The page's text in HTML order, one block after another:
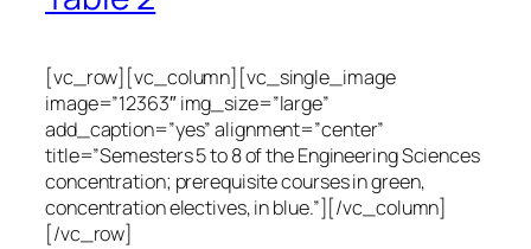
[vc_row][vc_column][vc_single_image
image=”12363″ img_size=”large”
add_caption=”yes” alignment=”center”
title=”Semesters 5 to 8 of the Engineering Sciences
concentration; prerequisite courses in green,
concentration electives, in blue.”][/vc_column]
[/vc_row]